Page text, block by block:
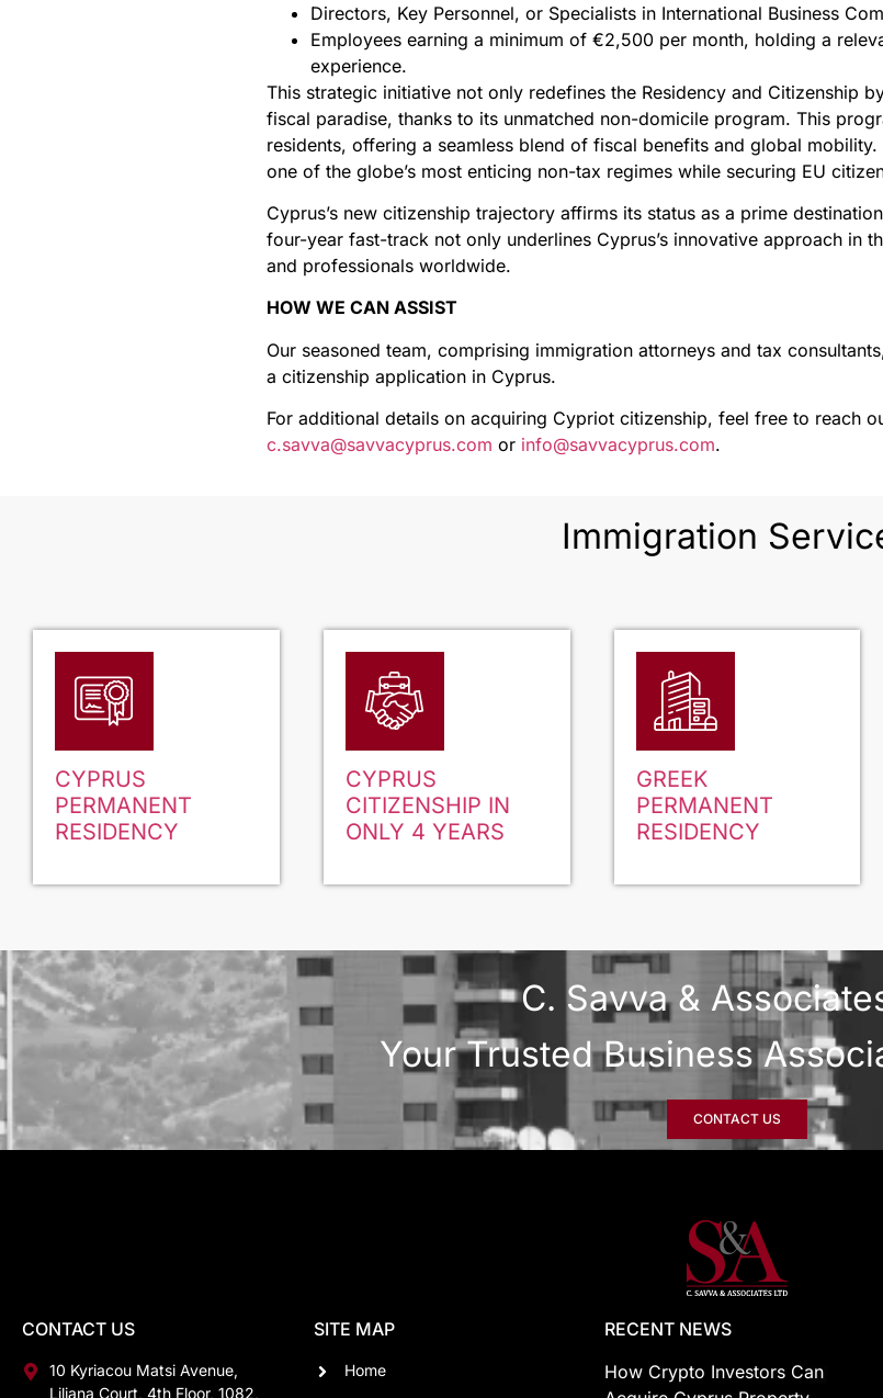
Directors, Key Personnel, or Specialists in International Business
Employees earning a minimum of €2,500 per month, holding a
experience.
This strategic initiative not only redefines the Residency and Citizenship
fiscal paradise, thanks to its unmatched non-domicile program. This
residents, offering a seamless blend of fiscal benefits and global
one of the globe’s most enticing non-tax regimes while securing EU
Cyprus’s new citizenship trajectory affirms its status as a prime
four-year fast-track not only underlines Cyprus’s innovative approach in
and professionals worldwide.
HOW WE CAN ASSIST
Our seasoned team, comprising immigration attorneys and tax
a citizenship application in Cyprus.
For additional details on acquiring Cypriot citizenship, feel free to reach
c.savva@savvacyprus.com or info@savvacyprus.com.
Immigration
CYPRUS
PERMANENT
RESIDENCY
CYPRUS
CITIZENSHIP IN
ONLY 4 YEARS
GREEK
PERMANENT
RESIDENCY
C. Savva &
Your Trusted Business
CONTACT US
CONTACT US
10 Kyriacou Matsi Avenue,
Liliana Court, 4th Floor, 1082,
SITE MAP
Home
RECENT NEWS
How Crypto Investors Can